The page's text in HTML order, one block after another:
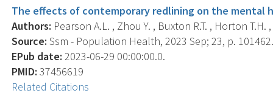
The effects of contemporary redlining on the mental
Authors: Pearson A.L. , Zhou Y. , Buxton R.T. , Horton T.H.
Source: Ssm - Population Health, 2023 Sep; 23, p.
EPub date: 2023-06-29 00:00:00.0.
PMID: 37456619
Related Citations